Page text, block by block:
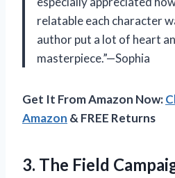
relatable each character
author put a lot of heart
masterpiece.”—Sophia
Get It From Amazon Now:
Amazon & FREE Returns
3. The Field